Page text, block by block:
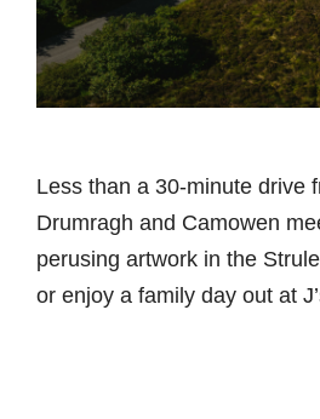
Less than a 30-minute drive
Drumragh and Camowen
perusing artwork in the
or enjoy a family day out at